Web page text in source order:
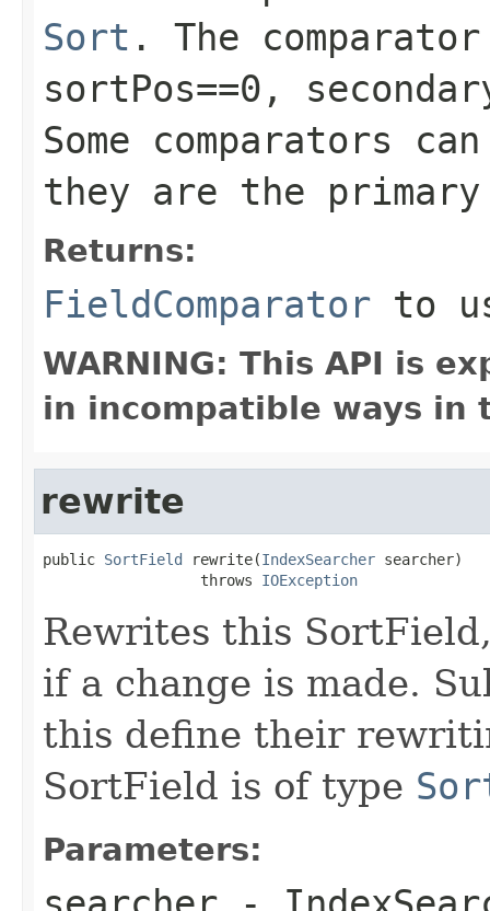
Sort . The
sortPos==0,
Some comparators
they are the
Returns:
FieldComparator to
WARNING: This API is
in incompatible ways in
rewrite
public SortField rewrite(IndexSearcher searcher)
                  throws
IOException
Rewrites this
if a change is made.
this define their
SortField is of type
Parameters: